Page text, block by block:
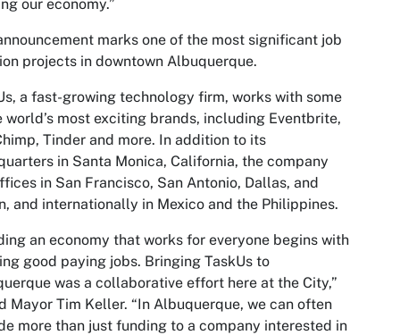
our economy.”
marks one of the most significant job
projects in downtown Albuquerque.
a fast-growing technology firm, works with some
world’s most exciting brands, including Eventbrite,
Tinder and more. In addition to its
in Santa Monica, California, the company
in San Francisco, San Antonio, Dallas, and
and internationally in Mexico and the Philippines.
an economy that works for everyone begins with
good paying jobs. Bringing TaskUs to
was a collaborative effort here at the City,”
Mayor Tim Keller. “In Albuquerque, we can often
more than just funding to a company interested in